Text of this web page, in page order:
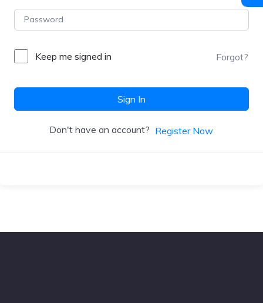
Keep me signed in Forgot?
Sign In
Don't have an account? Register Now